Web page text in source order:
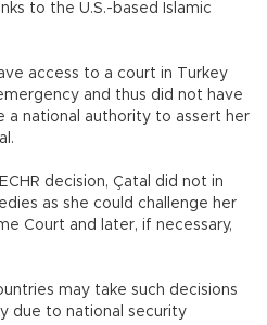
to the U.S.-based Islamic
access to a court in Turkey
and thus did not have
national authority to assert her
decision, Çatal did not in
as she could challenge her
Court and later, if necessary,
may take such decisions
due to national security